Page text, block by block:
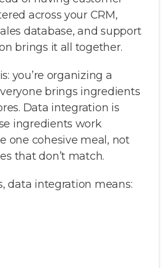
across your CRM,
database, and support
brings it all together.
you’re organizing a
brings ingredients
Data integration is
ingredients work
one cohesive meal, not
that don’t match.
data integration means: